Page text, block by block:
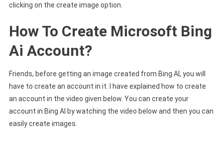
clicking on the create image option.
How To Create Microsoft Bing
Ai Account?
Friends, before getting an image created from Bing AI, you will
have to create an account in it. I have explained how to create
an account in the video given below. You can create your
account in Bing AI by watching the video below and then you can
easily create images.